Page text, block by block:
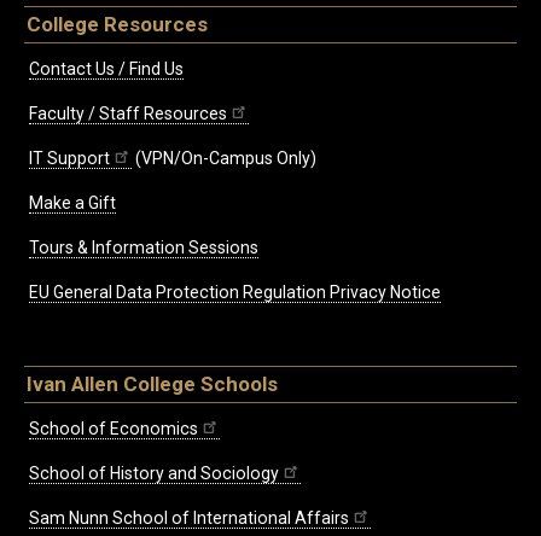
College Resources
Contact Us / Find Us
Faculty / Staff Resources
IT Support (VPN/On-Campus Only)
Make a Gift
Tours & Information Sessions
EU General Data Protection Regulation Privacy Notice
Ivan Allen College Schools
School of Economics
School of History and Sociology
Sam Nunn School of International Affairs